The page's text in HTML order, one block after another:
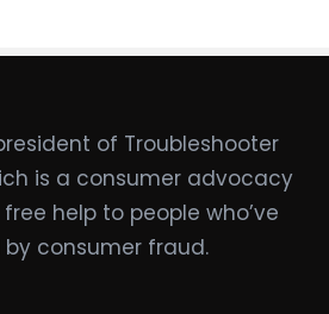
of Troubleshooter
is a consumer advocacy
help to people who’ve
consumer fraud.